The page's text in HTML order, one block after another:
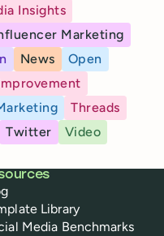
Insights
Marketing
News
Open
Threads
Twitter
Video
Library
Media Benchmarks